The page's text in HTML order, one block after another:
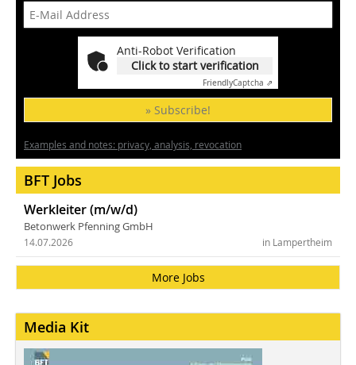
Anti-Robot Verification
Click to start verification
FriendlyCaptcha ⇗
» Subscribe!
Examples and notes: privacy, analysis, revocation
BFT Jobs
Werkleiter (m/w/d)
Betonwerk Pfenning GmbH
in Lampertheim
14.07.2026
More Jobs
Media Kit